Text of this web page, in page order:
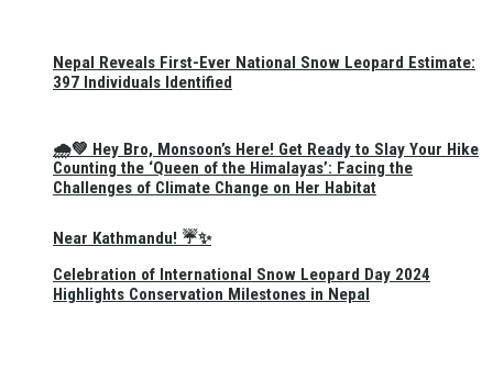
🌧️💚 Hey Bro, Monsoon’s Here! Get Ready to Slay Your Hike
Near Kathmandu! ☔✨
Nepal Reveals First-Ever National Snow Leopard Estimate:
397 Individuals Identified
Counting the ‘Queen of the Himalayas’: Facing the
Challenges of Climate Change on Her Habitat
Celebration of International Snow Leopard Day 2024
Highlights Conservation Milestones in Nepal